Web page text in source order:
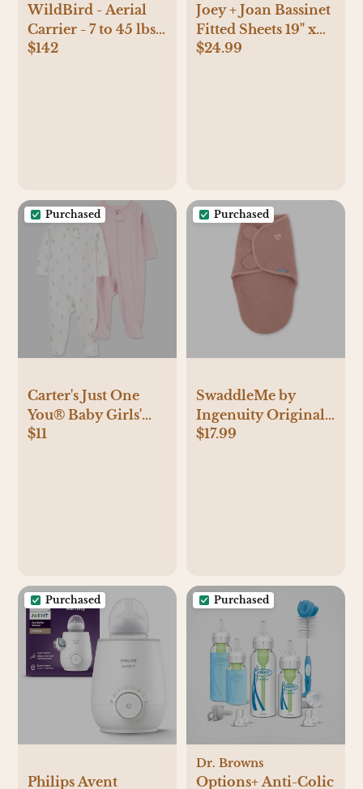
WildBird - Aerial
Carrier - 7 to 45 lbs -
for Moms, Dads &
$142
Joey + Joan Bassinet
Fitted Sheets 19" x
32" for Cowiewie
$24.99
Purchased
Carter's Just One
You® Baby Girls'
2pk Floral Sleep N'
$11
Purchased
SwaddleMe by
Ingenuity Original
Muslin Baby
$17.99
Purchased
Philips Avent
Purchased
Dr. Browns
Options+ Anti-Colic